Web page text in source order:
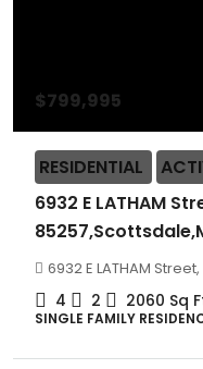
$799,995
RESIDENTIAL
6932 E LATHAM
6932 E LATHAM
4 2 2060 Sq
SINGLE FAMILY